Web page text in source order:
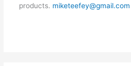
products. miketeefey@gmail.com